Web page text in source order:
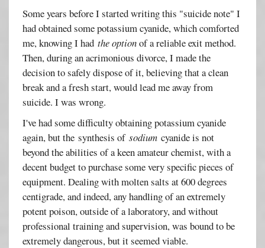
Some years before I started writing this "suicide note" I
had obtained some potassium cyanide, which comforted
me, knowing I hadthe optionof a reliable exit method.
Then, during an acrimonious divorce, I made the
decision to safely dispose of it, believing that a clean
break and a fresh start, would lead me away from
suicide. I was wrong.
I've had some difficulty obtaining potassium cyanide
again, but the synthesis ofsodium cyanide is not
beyond the abilities of a keen amateur chemist, with a
decent budget to purchase some very specific pieces of
equipment. Dealing with molten salts at 600 degrees
centigrade, and indeed, any handling of an extremely
potent poison, outside of a laboratory, and without
professional training and supervision, was bound to be
extremely dangerous, but it seemed viable.